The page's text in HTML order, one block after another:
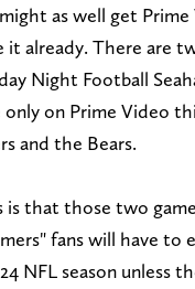
as well get
it already. There are
Night Football
only on Prime Video
and the Bears.
is that those two
fans will have to
NFL season unless